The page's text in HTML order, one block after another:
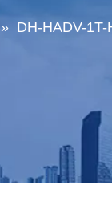
» DH-HADV-1T-